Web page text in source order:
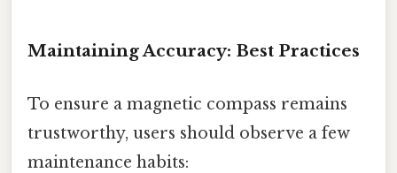
Maintaining Accuracy: Best Practices
To ensure a magnetic compass remains
trustworthy, users should observe a few
maintenance habits: